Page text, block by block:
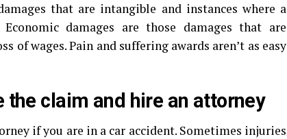
that are intangible and instances where a
damages are those damages that are
wages. Pain and suffering awards aren’t as easy
the claim and hire an attorney
if you are in a car accident. Sometimes injuries